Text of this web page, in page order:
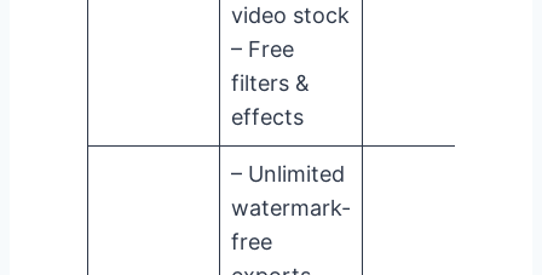
video stock
– Free
filters &
effects
– Unlimited
watermark-
free